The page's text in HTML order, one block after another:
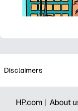
Disclaimers
HP.com | About